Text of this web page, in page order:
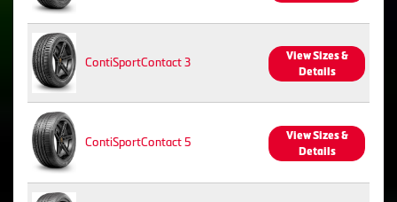
ContiSportContact 3
View Sizes &
Details
ContiSportContact 5
View Sizes &
Details